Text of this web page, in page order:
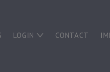
LOGIN CONTACT